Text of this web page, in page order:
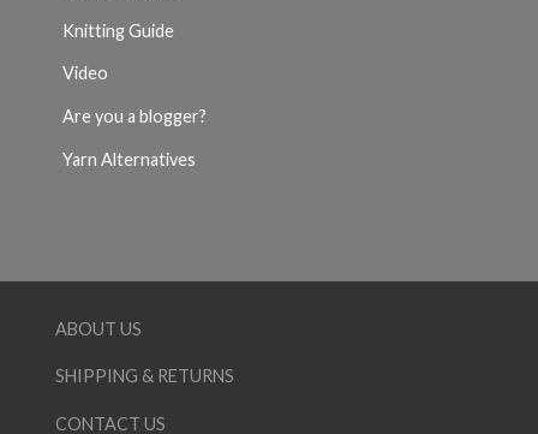
Knitting Guide
Video
Are you a blogger?
Yarn Alternatives
ABOUT US
SHIPPING & RETURNS
CONTACT US